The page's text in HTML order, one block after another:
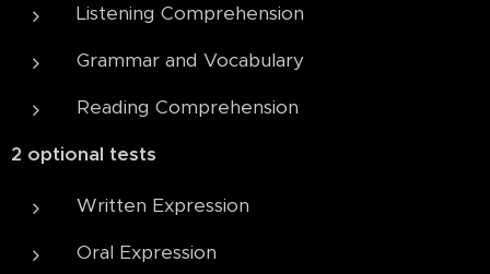
Listening Comprehension
Grammar and Vocabulary
Reading Comprehension
2 optional tests
Written Expression
Oral Expression